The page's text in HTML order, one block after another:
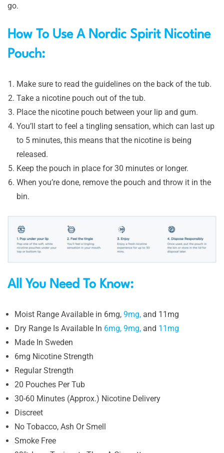
go.
How To Use A Nordic Spirit Nicotine
Pouch:
Make sure to read the guidelines on the back of the tub.
Take a nicotine pouch out of the tub.
Place the nicotine pouch between your lip and gum.
You’ll start to feel a tingling sensation, which can last up
to 5 minutes, this means that the nicotine is being
released.
Keep the pouch in place for 30 minutes or longer.
When you’re done, remove the pouch and throw it in the
bin.
All You Need To Know:
Moist Range Available in 6mg, 9mg, and 11mg
Dry Range Is Available In 6mg, 9mg, and 11mg
Made In Sweden
6mg Nicotine Strength
Regular Strength
20 Pouches Per Tub
30-60 Minutes (Approx.) Nicotine Delivery
Discreet
No Tobacco, Ash Or Smell
Smoke Free